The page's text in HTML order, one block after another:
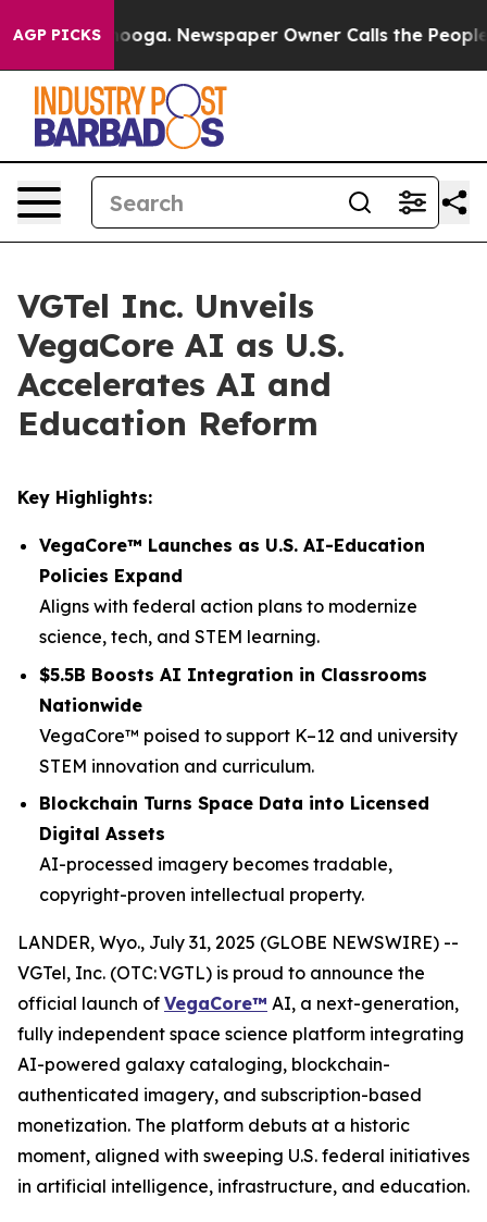
AGP PICKSNewspaper Owner Calls the People
VGTel Inc. Unveils
VegaCore AI as U.S.
Accelerates AI and
Education Reform
Key Highlights:
VegaCore™ Launches as U.S. AI-Education
Policies Expand
Aligns with federal action plans to modernize
science, tech, and STEM learning.
$5.5B Boosts AI Integration in Classrooms
Nationwide
VegaCore™ poised to support K–12 and university
STEM innovation and curriculum.
Blockchain Turns Space Data into Licensed
Digital Assets
AI-processed imagery becomes tradable,
copyright-proven intellectual property.
LANDER, Wyo., July 31, 2025 (GLOBE NEWSWIRE) --
VGTel, Inc. (OTC: VGTL) is proud to announce the
official launch of VegaCore™ AI, a next-generation,
fully independent space science platform integrating
AI-powered galaxy cataloging, blockchain-
authenticated imagery, and subscription-based
monetization. The platform debuts at a historic
moment, aligned with sweeping U.S. federal initiatives
in artificial intelligence, infrastructure, and education.